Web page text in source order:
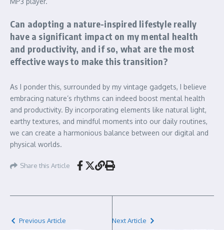
Can adopting a nature-inspired lifestyle really
have a significant impact on my mental health
and productivity, and if so, what are the most
effective ways to make this transition?
As I ponder this, surrounded by my vintage gadgets, I believe
embracing nature’s rhythms can indeed boost mental health
and productivity. By incorporating elements like natural light,
earthy textures, and mindful moments into our daily routines,
we can create a harmonious balance between our digital and
physical worlds.
Share this Article
Previous Article Next Article